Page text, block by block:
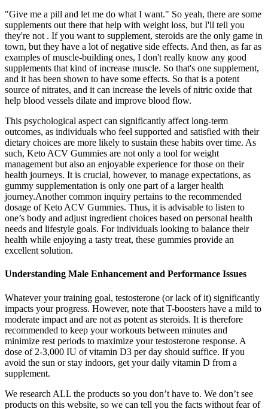
"Give me a pill and let me do what I want." So yeah, there are some
supplements out there that help with weight loss, but I'll tell you
they're not . If you want to supplement, steroids are the only game in
town, but they have a lot of negative side effects. And then, as far as
examples of muscle-building ones, I don't really know any good
supplements that kind of increase muscle. So that's one supplement,
and it has been shown to have some effects. So that is a potent
source of nitrates, and it can increase the levels of nitric oxide that
help blood vessels dilate and improve blood flow.
This psychological aspect can significantly affect long-term
outcomes, as individuals who feel supported and satisfied with their
dietary choices are more likely to sustain these habits over time. As
such, Keto ACV Gummies are not only a tool for weight
management but also an enjoyable experience for those on their
health journeys. It is crucial, however, to manage expectations, as
gummy supplementation is only one part of a larger health
journey.Another common inquiry pertains to the recommended
dosage of Keto ACV Gummies. Thus, it is advisable to listen to
one’s body and adjust ingredient choices based on personal health
needs and lifestyle goals. For individuals looking to balance their
health while enjoying a tasty treat, these gummies provide an
excellent solution.
Understanding Male Enhancement and Performance Issues
Whatever your training goal, testosterone (or lack of it) significantly
impacts your progress. However, note that T-boosters have a mild to
moderate impact and are not as potent as steroids. It is therefore
recommended to keep your workouts between minutes and
minimize rest periods to maximize your testosterone response. A
dose of 2-3,000 IU of vitamin D3 per day should suffice. If you
avoid the sun or stay indoors, get your daily vitamin D from a
supplement.
We research ALL the products so you don’t have to. We don’t see
products on this website, so we can tell you the facts without fear of